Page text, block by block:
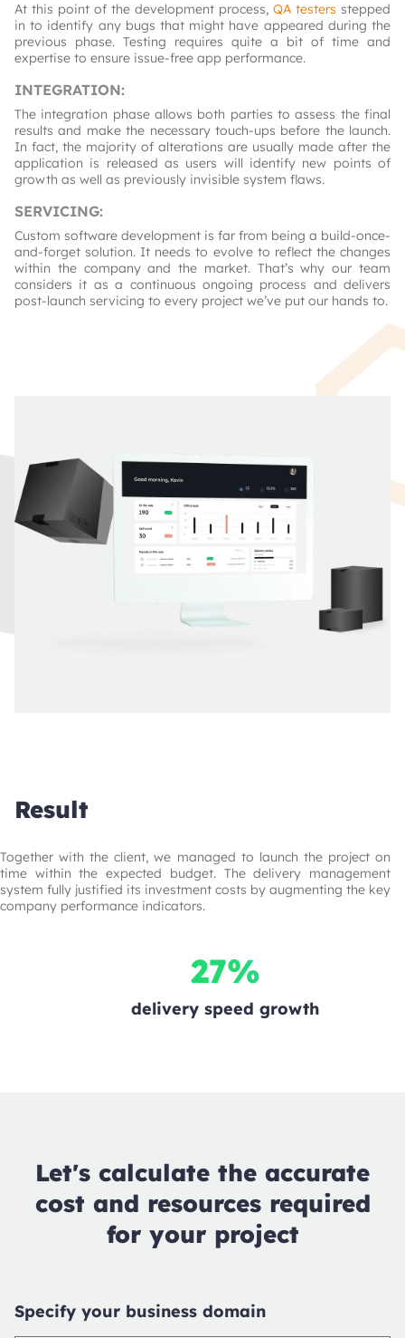
At this point of the development process, QA testers stepped
in to identify any bugs that might have appeared during the
previous phase. Testing requires quite a bit of time and
expertise to ensure issue-free app performance.
INTEGRATION:
The integration phase allows both parties to assess the final
results and make the necessary touch-ups before the launch.
In fact, the majority of alterations are usually made after the
application is released as users will identify new points of
growth as well as previously invisible system flaws.
SERVICING:
Custom software development is far from being a build-once-
and-forget solution. It needs to evolve to reflect the changes
within the company and the market. That’s why our team
considers it as a continuous ongoing process and delivers
post-launch servicing to every project we’ve put our hands to.
Result
Together with the client, we managed to launch the project on
time within the expected budget. The delivery management
system fully justified its investment costs by augmenting the key
company performance indicators.
27%
delivery speed growth
Let's calculate the accurate
cost and resources required
for your project
Specify your business domain